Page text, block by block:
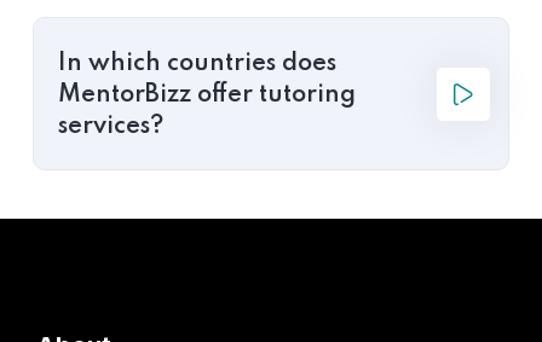
In which countries does
MentorBizz offer tutoring
services?